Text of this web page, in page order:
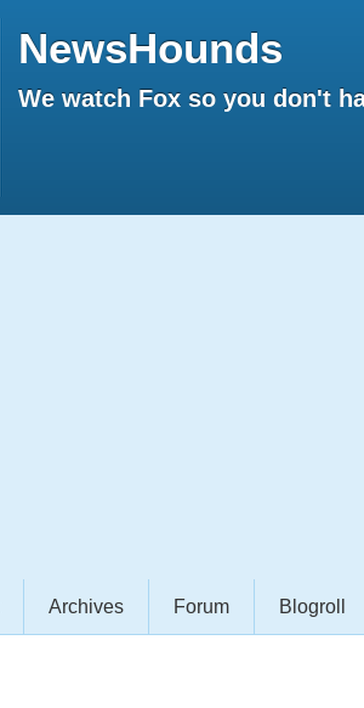
NewsHounds
We watch Fox so you don't
Archives Forum Blogroll